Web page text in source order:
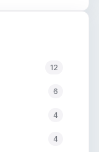
12
6
4
4